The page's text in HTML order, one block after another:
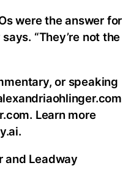
were the answer for
“They’re not the
or speaking
Learn more
and Leadway